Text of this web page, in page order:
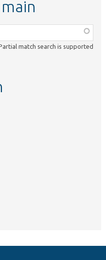
match search is supported